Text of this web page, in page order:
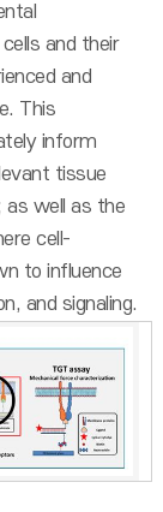
and their
and
This
inform
tissue
as well as the
cell-
to influence
and signaling.